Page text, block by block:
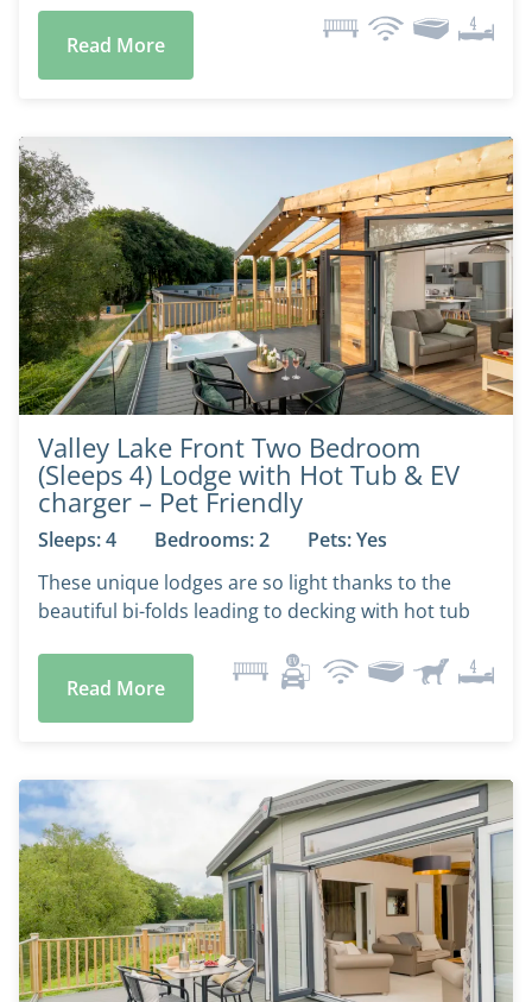
Read More
Valley Lake Front Two Bedroom
(Sleeps 4) Lodge with Hot Tub & EV
charger – Pet Friendly
Sleeps: 4 Bedrooms: 2
Pets: Yes
These unique lodges are so light thanks to the
beautiful bi-folds leading to decking with hot tub
Read More